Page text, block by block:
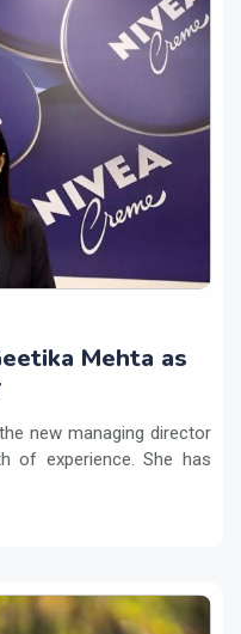
Mehta as
new managing director
of experience. She has